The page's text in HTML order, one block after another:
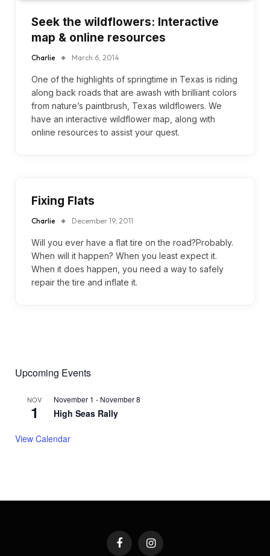
Seek the wildflowers: Interactive
map & online resources
Charlie March 6, 2014
One of the highlights of springtime in Texas is riding
along back roads that are awash with brilliant colors
from nature’s paintbrush, Texas wildflowers. We
have an interactive wildflower map, along with
online resources to assist your quest.
Fixing Flats
Charlie December 19, 2011
Will you ever have a flat tire on the road?Probably.
When will it happen? When you least expect it.
When it does happen, you need a way to safely
repair the tire and inflate it.
Upcoming Events
NOV
1
November 1 - November 8
High Seas Rally
View Calendar
FacebookInstagram